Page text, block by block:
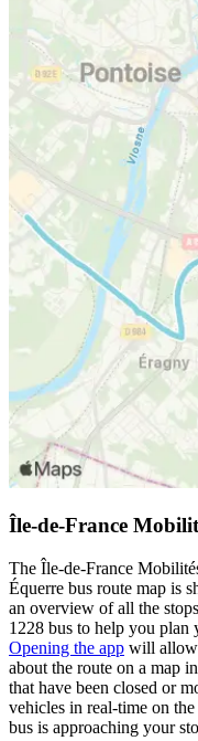
Île-de-France
The Île-de-France
Équerre bus route map is
an overview of all the
1228 bus to help you
Opening the app will allow
about the route on a map
that have been closed or
vehicles in real-time on
bus is approaching your